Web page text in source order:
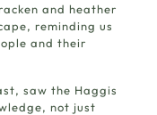
and heather
reminding us
and their
saw the Haggis
not just